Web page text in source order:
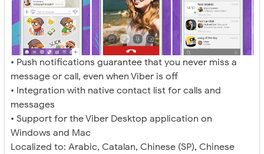
• Push notifications guarantee that you never miss a
message or call, even when Viber is off
• Integration with native contact list for calls and
messages
• Support for the Viber Desktop application on
Windows and Mac
Localized to: Arabic, Catalan, Chinese (SP), Chinese